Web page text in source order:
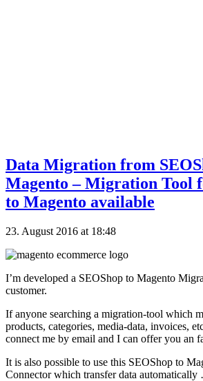
Data Migration from
Magento – Migration Tool
to Magento available
23. August 2016 at 18:48
I’m developed a SEOShop to Magento
customer.
If anyone searching a migration-tool which
products, categories, media-data, invoices,
connect me by email and I can offer you an
It is also possible to use this SEOShop to
Connector which transfer data